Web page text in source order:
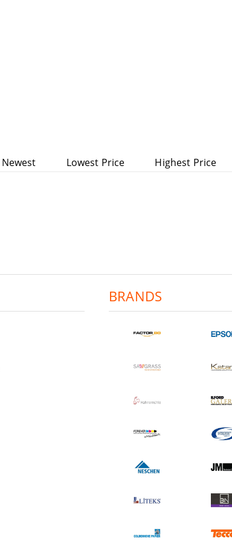
Newest Lowest Price Highest Price
VIEW DETAILS
BRANDS